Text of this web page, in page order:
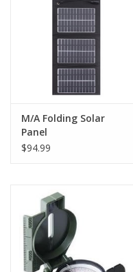
Store Location
M/A Folding Solar
Panel
$94.99